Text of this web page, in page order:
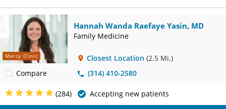
Mercy Clinic
Compare
Hannah Wanda Raefaye Yasin, MD
Family Medicine
Closest Location (2.5 Mi.)
(314) 410-2580
(284) Accepting new patients